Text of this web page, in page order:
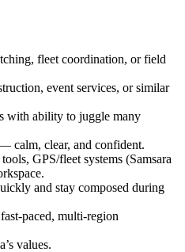
fleet coordination, or field
event services, or similar
with ability to juggle many
calm, clear, and confident.
GPS/fleet systems (Samsara
and stay composed during
paced, multi-region
values.